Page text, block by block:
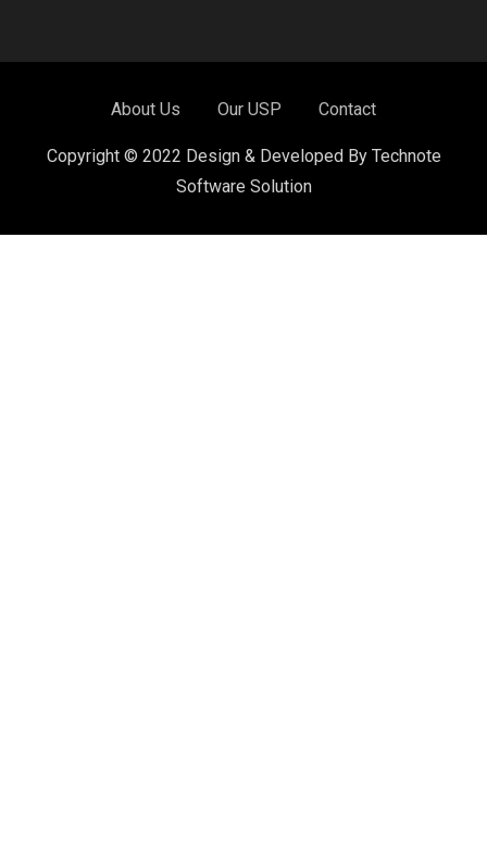
About Us Our USP Contact
Copyright © 2022 Design & Developed By Technote
Software Solution